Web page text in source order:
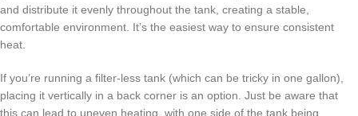
and distribute it evenly throughout the tank, creating a stable,
comfortable environment. It’s the easiest way to ensure consistent
heat.
If you’re running a filter-less tank (which can be tricky in one gallon),
placing it vertically in a back corner is an option. Just be aware that
this can lead to uneven heating, with one side of the tank being